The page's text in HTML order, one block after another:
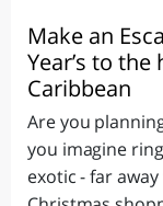
Make an
Year’s to
Caribbean
Are you
you imagine
exotic - far